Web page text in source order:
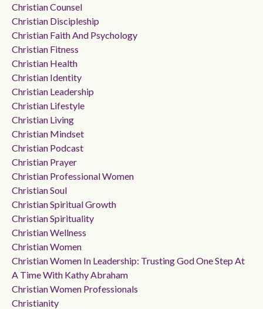
Christian Counsel
Christian Discipleship
Christian Faith And Psychology
Christian Fitness
Christian Health
Christian Identity
Christian Leadership
Christian Lifestyle
Christian Living
Christian Mindset
Christian Podcast
Christian Prayer
Christian Professional Women
Christian Soul
Christian Spiritual Growth
Christian Spirituality
Christian Wellness
Christian Women
Christian Women In Leadership: Trusting God One Step At
A Time With Kathy Abraham
Christian Women Professionals
Christianity